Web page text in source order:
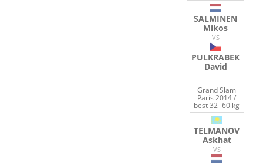
SALMINEN
Mikos
VS
PULKRABEK
David
Grand Slam
Paris 2014 /
best 32 -60 kg
TELMANOV
Askhat
VS